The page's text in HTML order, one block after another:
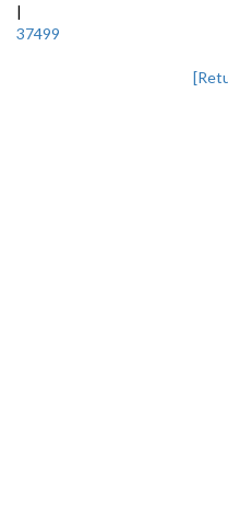
|
37499